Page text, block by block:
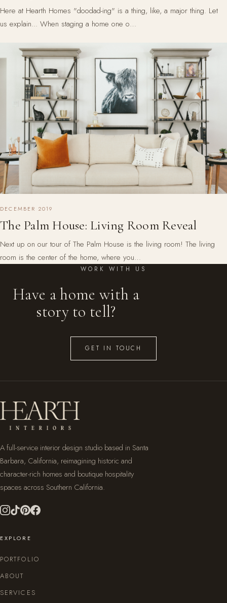
Here at Hearth Homes "doodad-ing" is a thing, like, a major thing. Let
us explain... When staging a home one o…
DECEMBER 2019
The Palm House: Living Room Reveal
Next up on our tour of The Palm House is the living room! The living
room is the center of the home, where you…
WORK WITH US
Have a home with a
story to tell?
GET IN TOUCH
A full-service interior design studio based in Santa
Barbara, California, reimagining historic and
character-rich homes and boutique hospitality
spaces across Southern California.
EXPLORE
PORTFOLIO
ABOUT
SERVICES